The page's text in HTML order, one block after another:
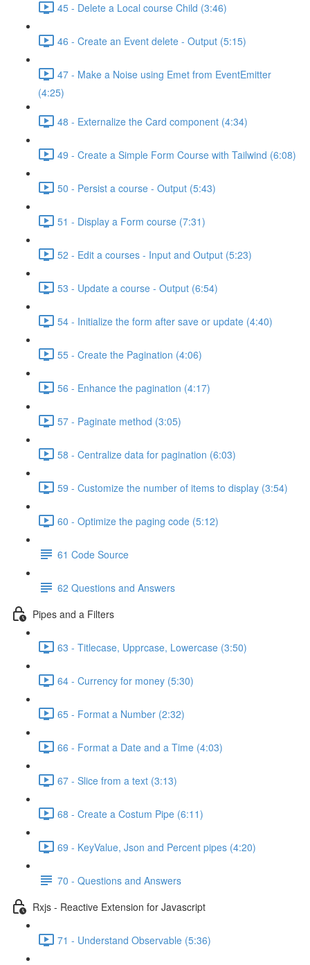
45 - Delete a Local course Child (3:46)
46 - Create an Event delete - Output (5:15)
47 - Make a Noise using Emet from EventEmitter
(4:25)
48 - Externalize the Card component (4:34)
49 - Create a Simple Form Course with Tailwind (6:08)
50 - Persist a course - Output (5:43)
51 - Display a Form course (7:31)
52 - Edit a courses - Input and Output (5:23)
53 - Update a course - Output (6:54)
54 - Initialize the form after save or update (4:40)
55 - Create the Pagination (4:06)
56 - Enhance the pagination (4:17)
57 - Paginate method (3:05)
58 - Centralize data for pagination (6:03)
59 - Customize the number of items to display (3:54)
60 - Optimize the paging code (5:12)
61 Code Source
62 Questions and Answers
Pipes and a Filters
63 - Titlecase, Upprcase, Lowercase (3:50)
64 - Currency for money (5:30)
65 - Format a Number (2:32)
66 - Format a Date and a Time (4:03)
67 - Slice from a text (3:13)
68 - Create a Costum Pipe (6:11)
69 - KeyValue, Json and Percent pipes (4:20)
70 - Questions and Answers
Rxjs - Reactive Extension for Javascript
71 - Understand Observable (5:36)